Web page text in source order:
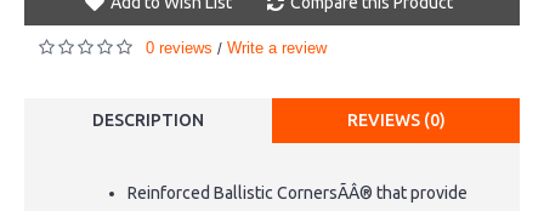
0 reviews / Write a review
DESCRIPTION REVIEWS (0)
Reinforced Ballistic CornersÃÂ® that provide